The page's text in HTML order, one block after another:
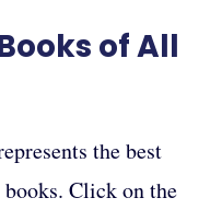
of All
the best
Click on the